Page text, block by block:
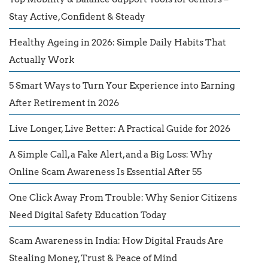
Stay Active, Confident & Steady
Healthy Ageing in 2026: Simple Daily Habits That
Actually Work
5 Smart Ways to Turn Your Experience into Earning
After Retirement in 2026
Live Longer, Live Better: A Practical Guide for 2026
A Simple Call, a Fake Alert, and a Big Loss: Why
Online Scam Awareness Is Essential After 55
One Click Away From Trouble: Why Senior Citizens
Need Digital Safety Education Today
Scam Awareness in India: How Digital Frauds Are
Stealing Money, Trust & Peace of Mind